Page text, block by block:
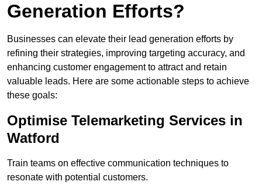
Generation Efforts?
Businesses can elevate their lead generation efforts by
refining their strategies, improving targeting accuracy, and
enhancing customer engagement to attract and retain
valuable leads. Here are some actionable steps to achieve
these goals:
Optimise Telemarketing Services in
Watford
Train teams on effective communication techniques to
resonate with potential customers.